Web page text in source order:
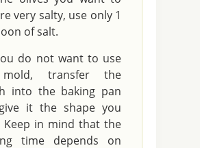
very salty, use only 1
of salt.
do not want to use
transfer the
into the baking pan
it the shape you
Keep in mind that the
time depends on